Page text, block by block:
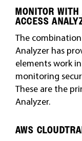
MONITOR
ACCESS
The combination
Analyzer has
elements work
monitoring
These are the
Analyzer.
AWS